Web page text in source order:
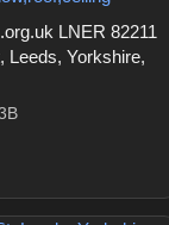
LNER 82211
Leeds, Yorkshire,